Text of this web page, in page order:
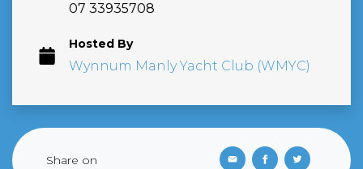
07 33935708
Hosted By
Wynnum Manly Yacht Club (WMYC)
Share on